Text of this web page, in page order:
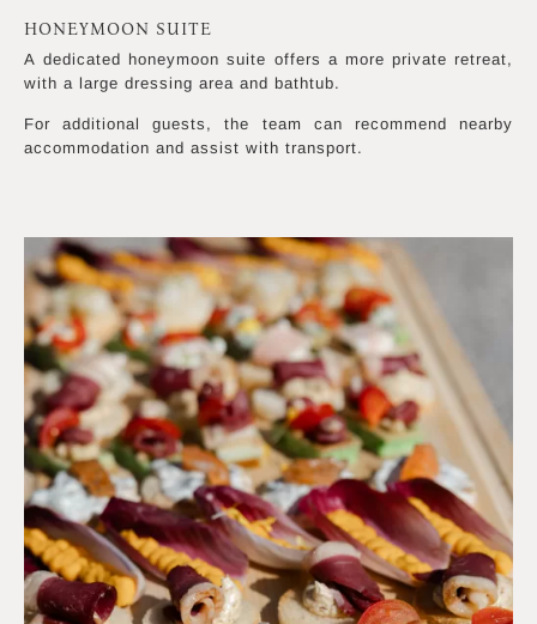
HONEYMOON SUITE
A dedicated honeymoon suite offers a more private retreat,
with a large dressing area and bathtub.
For additional guests, the team can recommend nearby
accommodation and assist with transport.